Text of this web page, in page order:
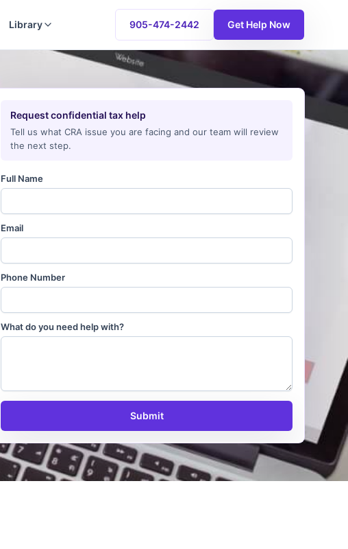
Library 905-474-2442 Get Help Now
Request confidential tax help
Tell us what CRA issue you are facing and our team will review
the next step.
Full Name
Email
Phone Number
What do you need help with?
Submit